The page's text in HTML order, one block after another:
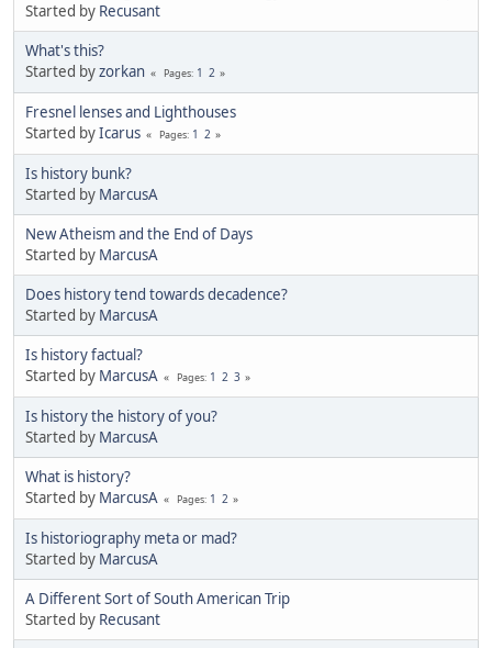
Started by Recusant
What's this?
Started byzorkan Pages 1 2
Fresnel lenses and Lighthouses
Started byIcarus Pages 1 2
Is history bunk?
Started by MarcusA
New Atheism and the End of Days
Started by MarcusA
Does history tend towards decadence?
Started by MarcusA
Is history factual?
Started by MarcusA Pages 1 2 3
Is history the history of you?
Started by MarcusA
What is history?
Started by MarcusA Pages 1 2
Is historiography meta or mad?
Started by MarcusA
A Different Sort of South American Trip
Started by Recusant